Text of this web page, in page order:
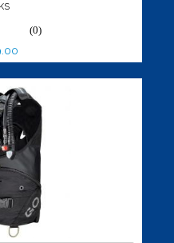
(0)
Inflator